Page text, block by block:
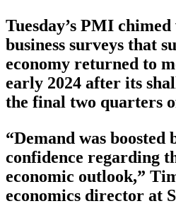
Tuesday’s PMI
business surveys that
economy returned to
early 2024 after its
the final two quarters
“Demand was boosted
confidence regarding
economic outlook,”
economics director at